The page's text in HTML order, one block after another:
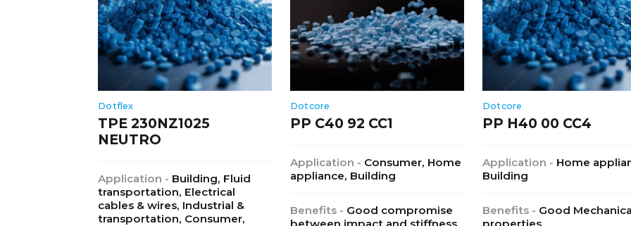
Dotflex
TPE 230NZ1025
NEUTRO
Application - Building, Fluid
transportation, Electrical
cables & wires, Industrial &
transportation, Consumer,
Dotcore
PP C40 92 CC1
Application - Consumer, Home
appliance, Building
Benefits - Good compromise
Dotcore
PP H40 00 CC4
Application - Home
Building
Benefits - Good